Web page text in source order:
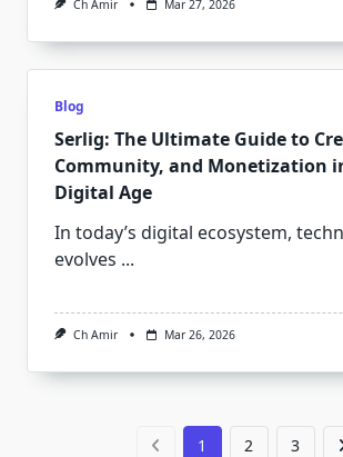
Ch Amir Mar 27, 2026
Blog
Serlig: The Ultimate Guide to
Community, and Monetization
Digital Age
In today’s digital ecosystem,
evolves ...
Ch Amir Mar 26, 2026
1 2 3